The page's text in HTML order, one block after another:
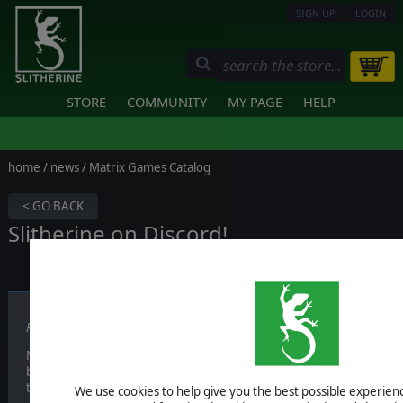
We use cookies to help give you the best possible
SIGN UP LOGIN
STORE COMMUNITY MY PAGE HELP
home / news/ Matrix Games Catalog
< GO BACK
Slitherine on Discord!
Published on October 02, 2017
Most of the times, our forum is a great tool to meet other users
but we feel like it is hard sometimes to just have a chat with other
together for a bit.